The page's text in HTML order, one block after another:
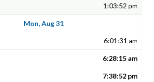
1:03:52 pm
Mon, Aug 31
6:01:31 am
6:28:15 am
7:38:52 pm